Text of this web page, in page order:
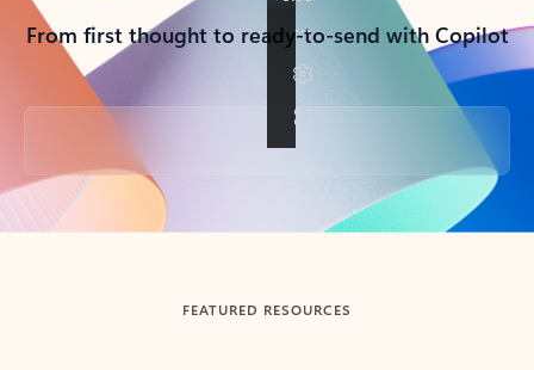
From first thought to ready-to-send with Copilot
Back to tabs
FEATURED RESOURCES